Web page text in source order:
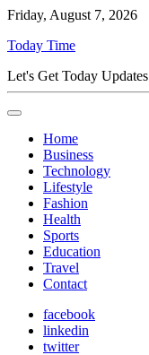
Friday, August 7, 2026
Today Time
Let's Get Today Updates
Home
Business
Technology
Lifestyle
Fashion
Health
Sports
Education
Travel
Contact
facebook
linkedin
twitter